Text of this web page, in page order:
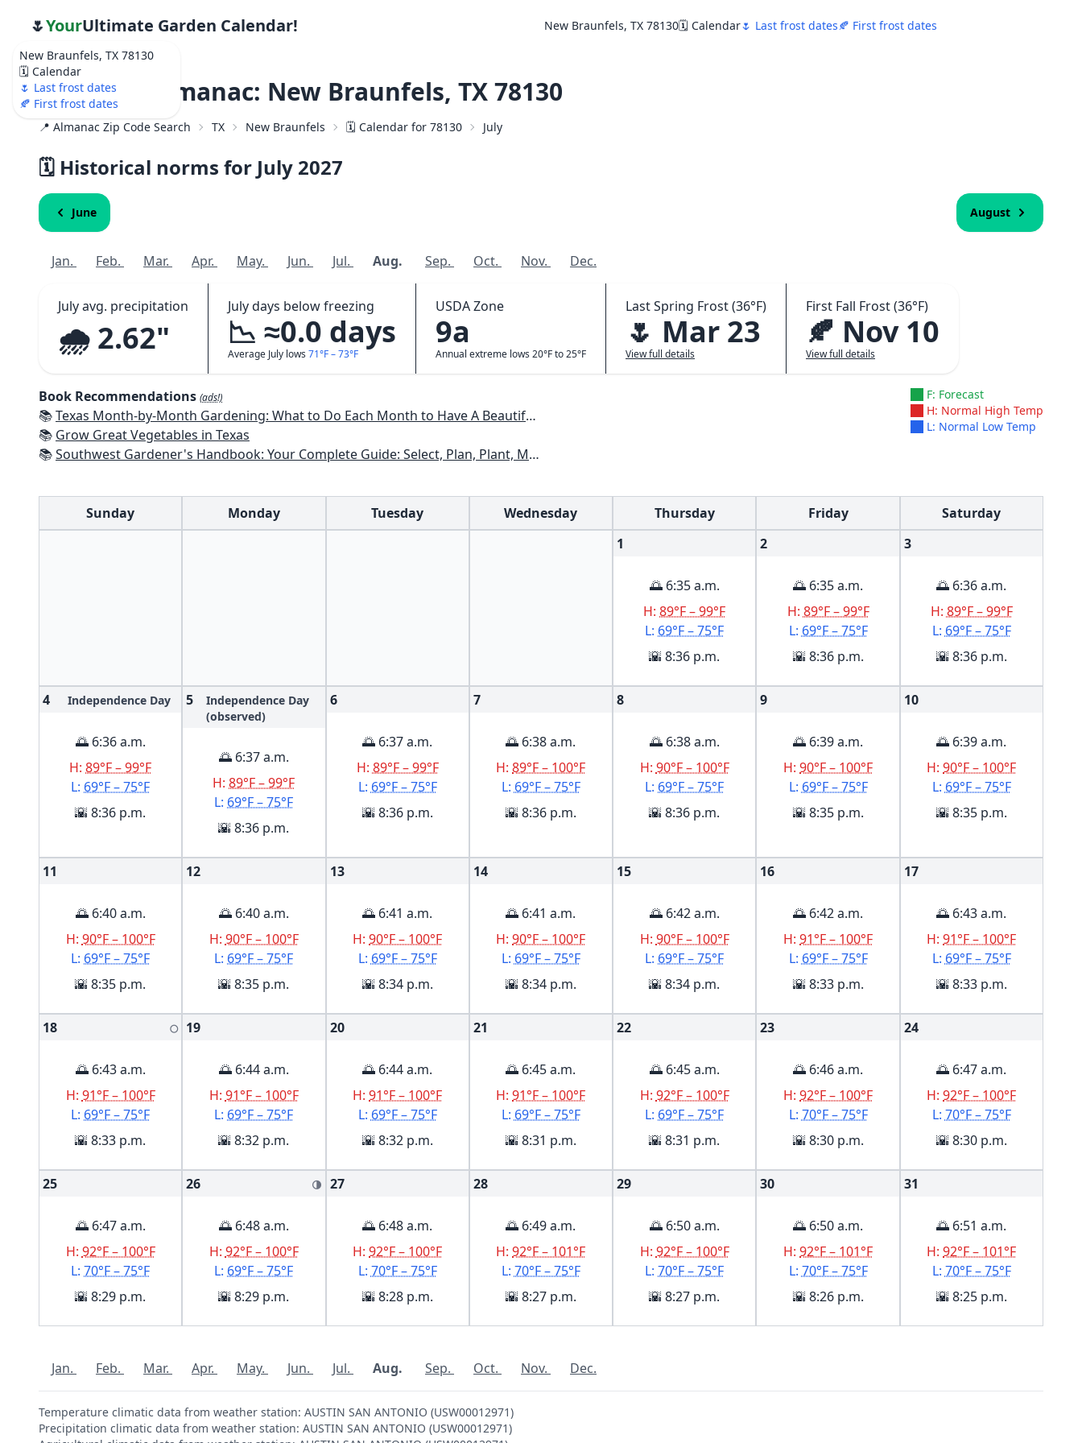
New Braunfels, TX 78130
🗓️ Calendar
🌷 Last frost dates
🍂 First frost dates
🌷YourUltimate Garden Calendar! New Braunfels, TX 78130🗓️ Calendar🌷 Last frost dates🍂 First frost dates
Weather Almanac: New Braunfels, TX 78130
📍 Almanac Zip Code Search TX New Braunfels 🗓️ Calendar for 78130 July
🗓️ Historical norms for July 2027
June August
Jan. Feb. Mar. Apr. May. Jun. Jul. Aug. Sep. Oct. Nov. Dec.
July avg. precipitation
🌧️ 2.62"
July days below freezing
📉 ≈0.0 days
Average July lows 71°F – 73°F
USDA Zone
9a
Annual extreme lows 20°F to 25°F
Last Spring Frost (36°F)
🌷 Mar 23
View full details
First Fall Frost (36°F)
🍂 Nov 10
View full details
Book Recommendations (ads!)
📚Texas Month-by-Month Gardening: What to Do Each Month to Have A Beautiful Garden All Year
📚 Grow Great Vegetables in Texas
📚Southwest Gardener's Handbook: Your Complete Guide: Select, Plan, Plant, Maintain, Problem-Solve - Texas, Arizona, New Mexico, Oklahoma, Southern Nevada, Utah
F: Forecast
H: Normal High Temp
L: Normal Low Temp
Sunday Monday Tuesday Wednesday Thursday Friday
Saturday
1
🌅 6:35 a.m.
H:89°F – 99°F
L: 69°F – 75°F
🌇 8:36 p.m.
2
🌅 6:35 a.m.
H: 89°F – 99°F
L: 69°F – 75°F
🌇 8:36 p.m.
3
🌅 6:36 a.m.
H: 89°F – 99°F
L: 69°F – 75°F
🌇 8:36 p.m.
4 Independence Day
🌅 6:36 a.m.
H:89°F – 99°F
L: 69°F – 75°F
🌇 8:36 p.m.
5
Independence Day
(observed)
🌅 6:37 a.m.
H:89°F – 99°F
L: 69°F – 75°F
🌇 8:36 p.m.
6
🌅 6:37 a.m.
H: 89°F – 99°F
L: 69°F – 75°F
🌇 8:36 p.m.
7
🌅 6:38 a.m.
H:89°F – 100°F
L: 69°F – 75°F
🌇 8:36 p.m.
8
🌅 6:38 a.m.
H: 90°F – 100°F
L: 69°F – 75°F
🌇 8:36 p.m.
9
🌅 6:39 a.m.
H:90°F – 100°F
L: 69°F – 75°F
🌇 8:35 p.m.
10
🌅 6:39 a.m.
H:90°F – 100°F
L: 69°F – 75°F
🌇 8:35 p.m.
11
🌅 6:40 a.m.
H: 90°F – 100°F
L: 69°F – 75°F
🌇 8:35 p.m.
12
🌅 6:40 a.m.
H: 90°F – 100°F
L: 69°F – 75°F
🌇 8:35 p.m.
13
🌅 6:41 a.m.
H:90°F – 100°F
L: 69°F – 75°F
🌇 8:34 p.m.
14
🌅 6:41 a.m.
H:90°F – 100°F
L: 69°F – 75°F
🌇 8:34 p.m.
15
🌅 6:42 a.m.
H: 90°F – 100°F
L: 69°F – 75°F
🌇 8:34 p.m.
16
🌅 6:42 a.m.
H:91°F – 100°F
L: 69°F – 75°F
🌇 8:33 p.m.
17
🌅 6:43 a.m.
H:91°F – 100°F
L: 69°F – 75°F
🌇 8:33 p.m.
18 🌕
🌅 6:43 a.m.
H: 91°F – 100°F
L: 69°F – 75°F
🌇 8:33 p.m.
19
🌅 6:44 a.m.
H: 91°F – 100°F
L: 69°F – 75°F
🌇 8:32 p.m.
20
🌅 6:44 a.m.
H:91°F – 100°F
L: 69°F – 75°F
🌇 8:32 p.m.
21
🌅 6:45 a.m.
H:91°F – 100°F
L: 69°F – 75°F
🌇 8:31 p.m.
22
🌅 6:45 a.m.
H: 92°F – 100°F
L: 69°F – 75°F
🌇 8:31 p.m.
23
🌅 6:46 a.m.
H:92°F – 100°F
L: 70°F – 75°F
🌇 8:30 p.m.
24
🌅 6:47 a.m.
H:92°F – 100°F
L: 70°F – 75°F
🌇 8:30 p.m.
25
🌅 6:47 a.m.
H: 92°F – 100°F
L:70°F – 75°F
🌇 8:29 p.m.
26 🌗
🌅 6:48 a.m.
H: 92°F – 100°F
L: 69°F – 75°F
🌇 8:29 p.m.
27
🌅 6:48 a.m.
H:92°F – 100°F
L: 70°F – 75°F
🌇 8:28 p.m.
28
🌅 6:49 a.m.
H:92°F – 101°F
L: 70°F – 75°F
🌇 8:27 p.m.
29
🌅 6:50 a.m.
H: 92°F – 100°F
L:70°F – 75°F
🌇 8:27 p.m.
30
🌅 6:50 a.m.
H:92°F – 101°F
L: 70°F – 75°F
🌇 8:26 p.m.
31
🌅 6:51 a.m.
H:92°F – 101°F
L: 70°F – 75°F
🌇 8:25 p.m.
Jan. Feb. Mar. Apr. May. Jun. Jul. Aug. Sep. Oct. Nov. Dec.
Temperature climatic data from weather station: AUSTIN SAN ANTONIO (USW00012971)
Precipitation climatic data from weather station: AUSTIN SAN ANTONIO (USW00012971)